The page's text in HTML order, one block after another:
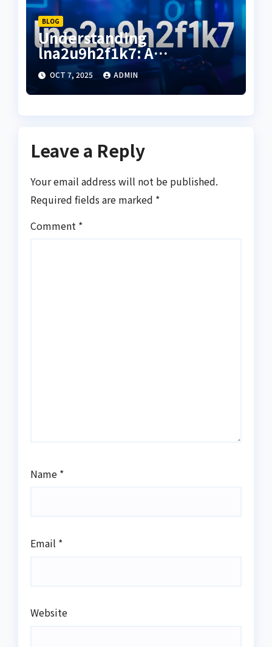
BLOG
Understanding
lna2u9h2f1k7: A
Comprehensive Guide to
Its Uses and Benefits
OCT 7, 2025 ADMIN
Leave a Reply
Your email address will not be published.
Required fields are marked *
Comment *
Name *
Email *
Website